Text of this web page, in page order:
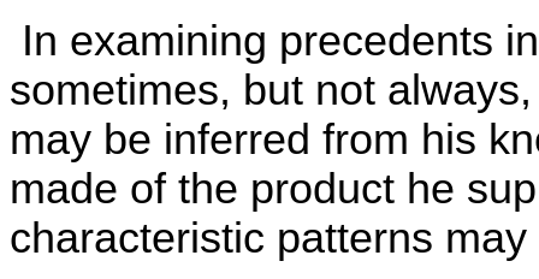
In examining precedents
sometimes, but not
may be inferred from his
made of the product he
characteristic patterns